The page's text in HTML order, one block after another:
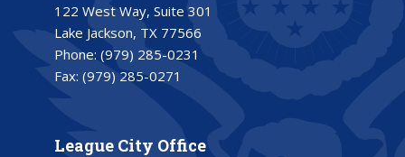
122 West Way, Suite 301
Lake Jackson, TX 77566
Phone: (979) 285-0231
Fax: (979) 285-0271
League City Office